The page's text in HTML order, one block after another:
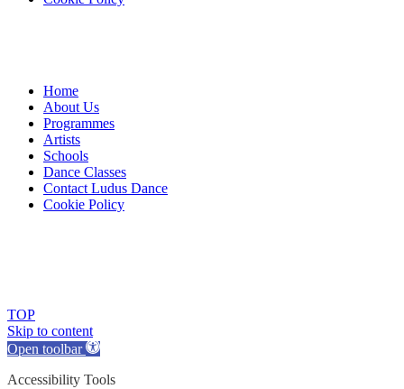
Home
About Us
Programmes
Artists
Schools
Dance Classes
Contact Ludus Dance
Cookie Policy
TOP
Skip to content
Open toolbar
Accessibility Tools